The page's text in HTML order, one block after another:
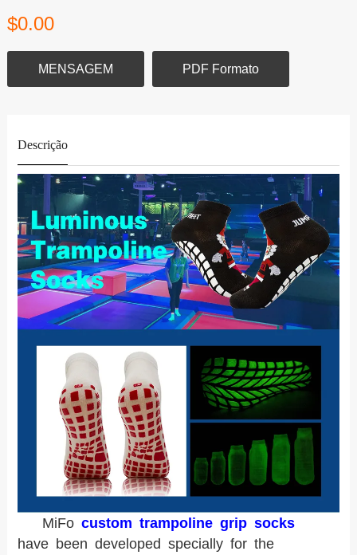
$0.00
MENSAGEM PDF Formato
Descrição
MiFo custom trampoline grip socks
have been developed specially for the